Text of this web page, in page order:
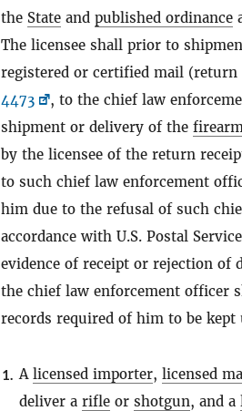
the State and published ordinance
The licensee shall prior to
registered or certified mail (return
4473
, to the chief law
shipment or delivery of the
by the licensee of the return
to such chief law enforcement
him due to the refusal of such
accordance with U.S. Postal
evidence of receipt or rejection of
the chief law enforcement officer
records required of him to be
1. A licensed importer, licensed
deliver a rifle or shotgun, and a